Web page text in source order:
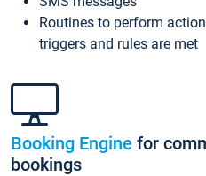
Routines to perform
triggers and rules are met
Booking Engine for
bookings